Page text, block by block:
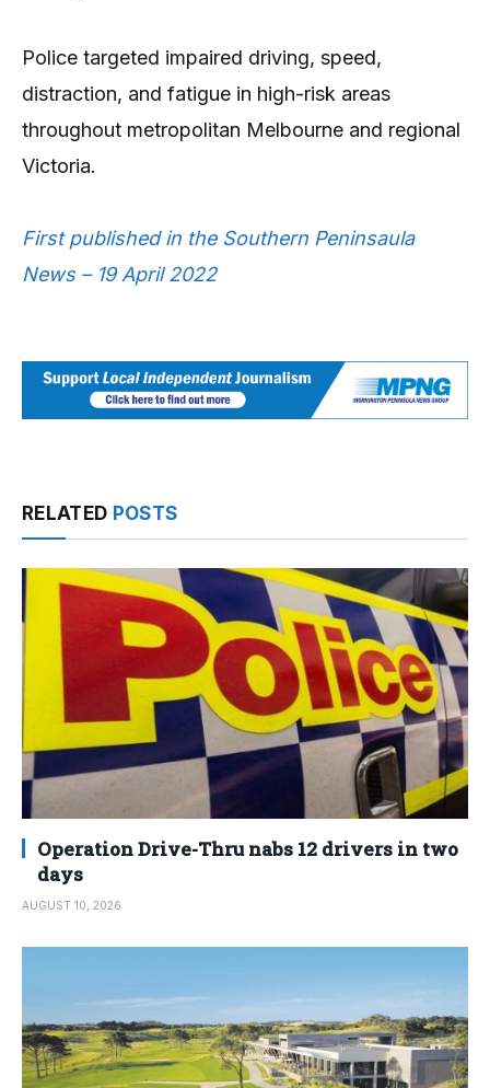
Police targeted impaired driving, speed,
distraction, and fatigue in high-risk areas
throughout metropolitan Melbourne and regional
Victoria.
First published in the Southern Peninsaula
News – 19 April 2022
RELATED POSTS
Operation Drive-Thru nabs 12 drivers in two
days
AUGUST 10, 2026